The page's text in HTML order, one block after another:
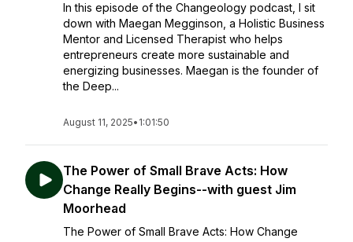
In this episode of the Changeology podcast, I sit
down with Maegan Megginson, a Holistic Business
Mentor and Licensed Therapist who helps
entrepreneurs create more sustainable and
energizing businesses. Maegan is the founder of
the Deep...
August 11, 2025• 1:01:50
The Power of Small Brave Acts: How
Change Really Begins--with guest Jim
Moorhead
The Power of Small Brave Acts: How Change